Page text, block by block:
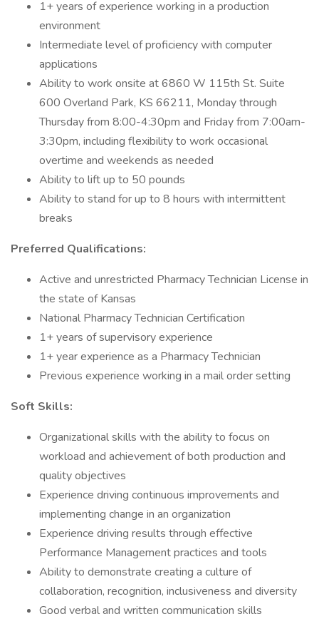
1+ years of experience working in a production
environment
Intermediate level of proficiency with computer
applications
Ability to work onsite at 6860 W 115th St. Suite
600 Overland Park, KS 66211, Monday through
Thursday from 8:00-4:30pm and Friday from 7:00am-
3:30pm, including flexibility to work occasional
overtime and weekends as needed
Ability to lift up to 50 pounds
Ability to stand for up to 8 hours with intermittent
breaks
Preferred Qualifications:
Active and unrestricted Pharmacy Technician License in
the state of Kansas
National Pharmacy Technician Certification
1+ years of supervisory experience
1+ year experience as a Pharmacy Technician
Previous experience working in a mail order setting
Soft Skills:
Organizational skills with the ability to focus on
workload and achievement of both production and
quality objectives
Experience driving continuous improvements and
implementing change in an organization
Experience driving results through effective
Performance Management practices and tools
Ability to demonstrate creating a culture of
collaboration, recognition, inclusiveness and diversity
Good verbal and written communication skills